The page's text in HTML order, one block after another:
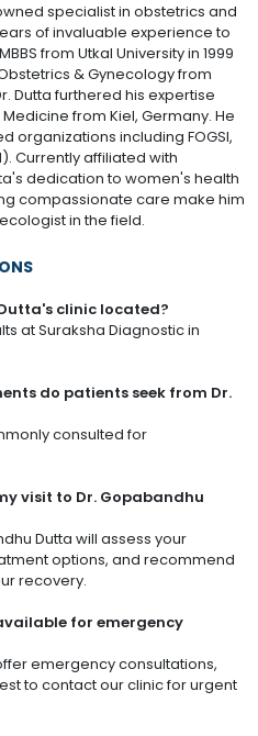
specialist in obstetrics and
of invaluable experience to
from Utkal University in 1999
& Gynecology from
Dutta furthered his expertise
from Kiel, Germany. He
organizations including FOGSI,
Currently affiliated with
dedication to women's health
compassionate care make him
in the field.
clinic located?
at Suraksha Diagnostic in
do patients seek from Dr.
consulted for
visit to Dr. Gopabandhu
Dutta will assess your
options, and recommend
recovery.
for emergency
emergency consultations,
to contact our clinic for urgent